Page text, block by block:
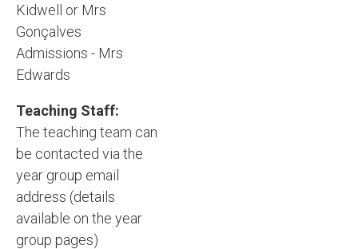
Kidwell or Mrs
Gonçalves
Admissions - Mrs
Edwards
Teaching Staff:
The teaching team can
be contacted via the
year group email
address (details
available on the year
group pages)